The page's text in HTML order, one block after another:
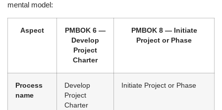
mental model:
Aspect
PMBOK 6 —
Develop
Project
Charter
PMBOK 8 — Initiate
Project or Phase
Process
name
Develop
Project
Charter
Initiate Project or Phase